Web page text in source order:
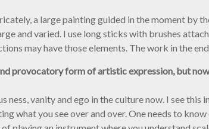
a large painting guided in the moment by
and varied. I use long sticks with brushes
may have those elements. The work in the
provocatory form of artistic expression, but
ness, vanity and ego in the culture now. I see
what you see over and over. One needs to